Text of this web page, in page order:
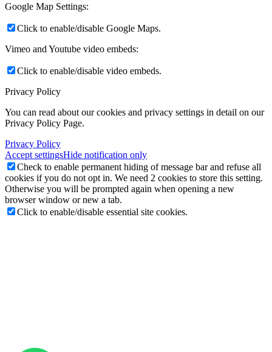
Google Map Settings:
Click to enable/disable Google Maps.
Vimeo and Youtube video embeds:
Click to enable/disable video embeds.
Privacy Policy
You can read about our cookies and privacy settings in detail on our
Privacy Policy Page.
Privacy Policy
Accept settingsHide notification only
Check to enable permanent hiding of message bar and refuse all
cookies if you do not opt in. We need 2 cookies to store this setting.
Otherwise you will be prompted again when opening a new
browser window or new a tab.
Click to enable/disable essential site cookies.